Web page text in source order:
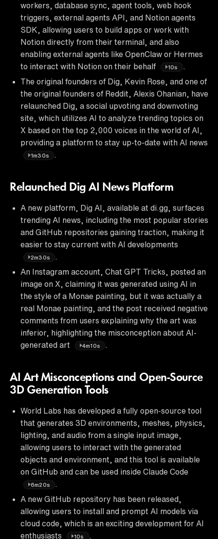
workers, database sync, agent tools, web hook
triggers, external agents API, and Notion agents
SDK, allowing users to build apps or work with
Notion directly from their terminal, and also
enabling external agents like OpenClaw or Hermes
to interact with Notion on their behalf
10s
.
The original founders of Dig, Kevin Rose, and one of
the original founders of Reddit, Alexis Ohanian, have
relaunched Dig, a social upvoting and downvoting
site, which utilizes AI to analyze trending topics on
X based on the top 2,000 voices in the world of AI,
providing a platform to stay up-to-date with AI news
1m30s
Relaunched Dig AI News Platform
A new platform, Dig AI, available at di.gg, surfaces
trending AI news, including the most popular stories
and GitHub repositories gaining traction, making it
easier to stay current with AI developments
2m30s
An Instagram account, Chat GPT Tricks, posted an
image on X, claiming it was generated using AI in
the style of a Monae painting, but it was actually a
real Monae painting, and the post received negative
comments from users explaining why the art was
inferior, highlighting the misconception about AI-
generated art
4m10s
AI Art Misconceptions and Open-Source
3D Generation Tools
World Labs has developed a fully open-source tool
that generates 3D environments, meshes, physics,
lighting, and audio from a single input image,
allowing users to interact with the generated
objects and environment, and this tool is available
on GitHub and can be used inside Claude Code
6m20s
A new GitHub repository has been released,
allowing users to install and prompt AI models via
cloud code, which is an exciting development for AI
enthusiasts
10s .